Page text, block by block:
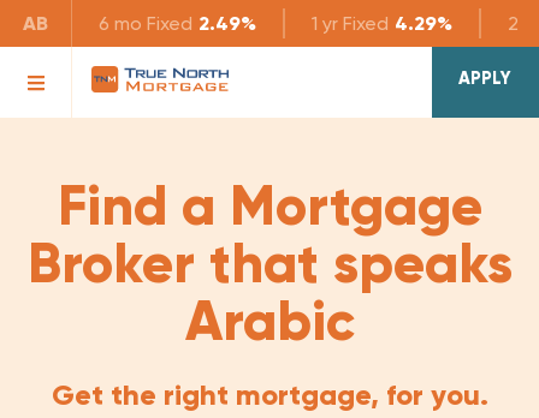
AB 6 mo Fixed 2.49% 1 yr Fixed 4.29% 2 yr
APPLY
Find a Mortgage
Broker that speaks
Arabic
Get the right mortgage, for you.